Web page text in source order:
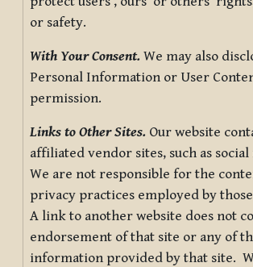
or safety.
With Your Consent. We may also
Personal Information or User
permission.
Links to Other Sites. Our website
affiliated vendor sites, such as social
We are not responsible for the
privacy practices employed by
A link to another website does not
endorsement of that site or any of
information provided by that site.